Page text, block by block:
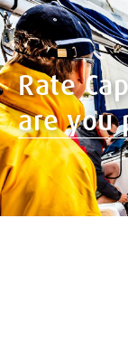
Rate
are you